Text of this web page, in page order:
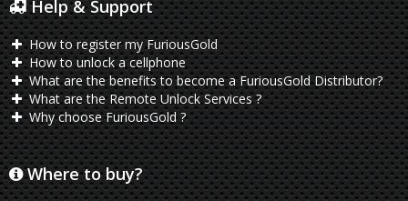
Help & Support
How to register my FuriousGold
How to unlock a cellphone
What are the benefits to become a FuriousGold Distributor?
What are the Remote Unlock Services ?
Why choose FuriousGold ?
Where to buy?